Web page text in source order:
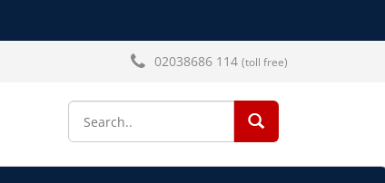
02038686 114 (toll free)